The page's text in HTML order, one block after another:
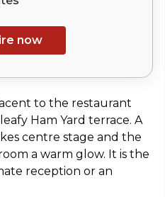
now
to the restaurant
Ham Yard terrace. A
centre stage and the
a warm glow. It is the
reception or an